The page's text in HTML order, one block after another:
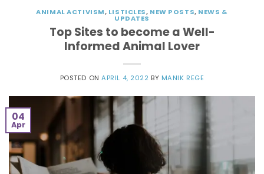
ANIMAL ACTIVISM, LISTICLES, NEW POSTS, NEWS &
UPDATES
Top Sites to become a Well-
Informed Animal Lover
POSTED ONAPRIL 4, 2022 BY MANIK REGE
04
Apr